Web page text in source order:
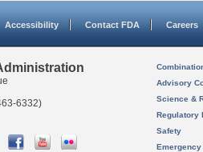
Accessibility Contact FDA Careers
6332)
Advisory
Science &
Regulatory
Safety